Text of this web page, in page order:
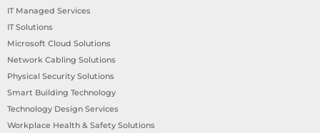
IT Managed Services
IT Solutions
Microsoft Cloud Solutions
Network Cabling Solutions
Physical Security Solutions
Smart Building Technology
Technology Design Services
Workplace Health & Safety Solutions